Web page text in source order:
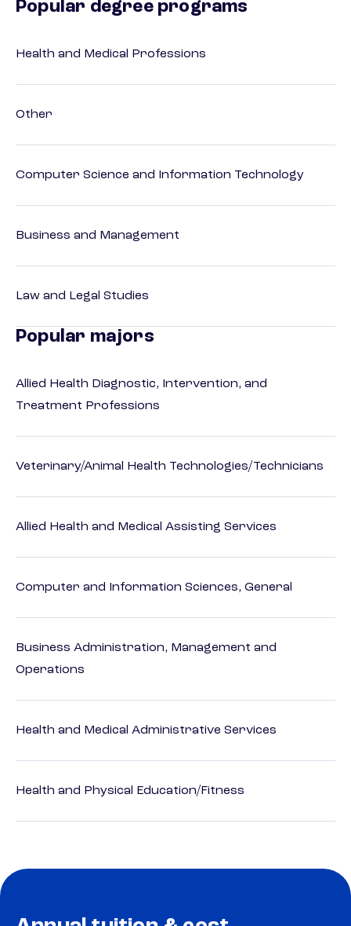
Popular degree programs
Health and Medical Professions
Other
Computer Science and Information Technology
Business and Management
Law and Legal Studies
Popular majors
Allied Health Diagnostic, Intervention, and
Treatment Professions
Veterinary/Animal Health Technologies/Technicians
Allied Health and Medical Assisting Services
Computer and Information Sciences, General
Business Administration, Management and
Operations
Health and Medical Administrative Services
Health and Physical Education/Fitness